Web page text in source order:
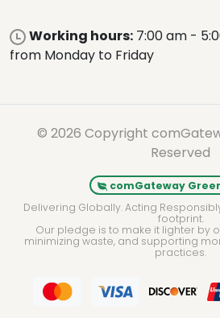
Working hours: 7:00 am -
from Monday to Friday
© 2026 Copyright
Reserved
comGateway
Delivering Globally. Acting
footprint.
Our pledge is to make it lighter by
minimizing waste, and supporting
practices.